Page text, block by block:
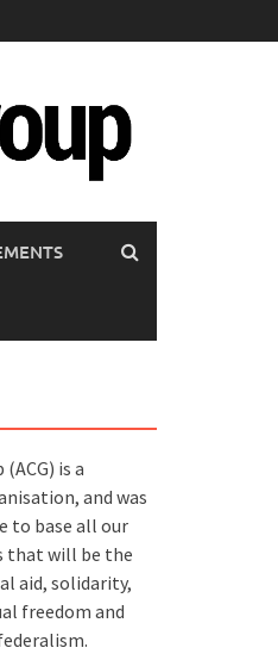
is a
and was
to base all our
that will be the
aid, solidarity,
freedom and